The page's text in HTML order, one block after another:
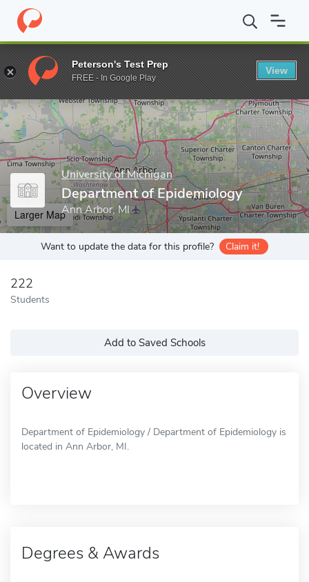
Home Grad Schools University of Michigan School of Public
Enter a keyword
University of Michigan
Department of Epidemiology
Ann Arbor, MI
Larger Map
Want to update the data for this profile? Claim it!
222
Students
Add to Saved Schools
Overview
Department of Epidemiology / Department of Epidemiology is
located in Ann Arbor, MI.
Degrees & Awards
Peterson's Test Prep
FREE - In Google Play
View